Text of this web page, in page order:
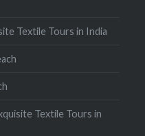
Textile Tours in India
Textile Tours in